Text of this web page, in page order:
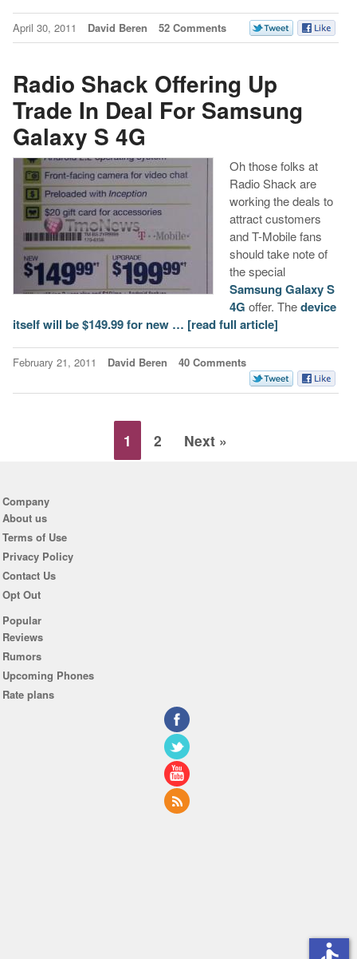
April 30, 2011 David Beren 52 Comments
Radio Shack Offering Up
Trade In Deal For Samsung
Galaxy S 4G
Oh those folks at
Radio Shack are
working the deals to
attract customers
and T-Mobile fans
should take note of
the special
Samsung Galaxy S
4G offer. Thedevice
itself will be $149.99 for new … [read full article]
February 21, 2011 David Beren 40 Comments
1 2 Next »
Company
About us
Terms of Use
Privacy Policy
Contact Us
Opt Out
Popular
Reviews
Rumors
Upcoming Phones
Rate plans